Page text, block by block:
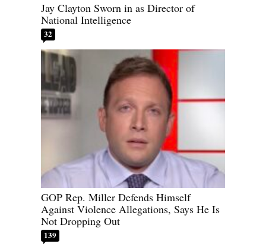
Jay Clayton Sworn in as Director of
National Intelligence
32
GOP Rep. Miller Defends Himself
Against Violence Allegations, Says He Is
Not Dropping Out
139